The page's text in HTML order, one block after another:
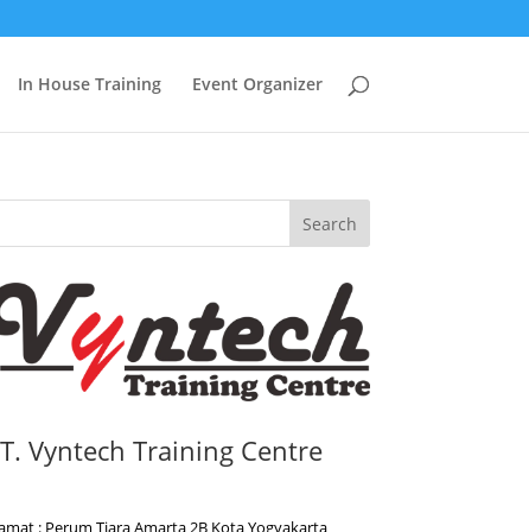
In House Training Event Organizer
Search
Vyntech Training Centre
: Perum Tiara Amarta 2B Kota Yogyakarta